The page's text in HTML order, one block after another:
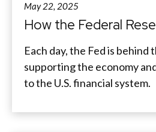
May 22, 2025
How the Federal
Each day, the Fed is behind
supporting the economy
to the U.S. financial system.